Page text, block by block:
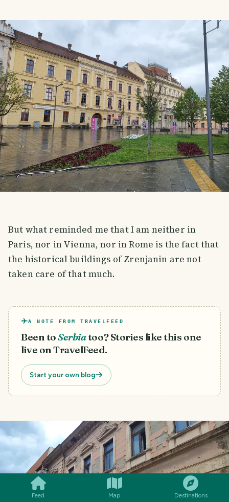
Feed Map Destinations
But what reminded me that I am neither in
Paris, nor in Vienna, nor in Rome is the fact that
the historical buildings of Zrenjanin are not
taken care of that much.
A NOTE FROM TRAVELFEED
Been toSerbiatoo? Stories like this one
live on TravelFeed.
Start your own blog
SMILES COMMENT SHARE